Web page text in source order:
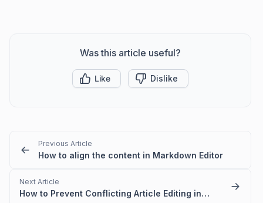
Was this article useful?
Like Dislike
Previous Article
How to align the content in Markdown Editor
Next Article
How to Prevent Conflicting Article Editing in BoldDesk